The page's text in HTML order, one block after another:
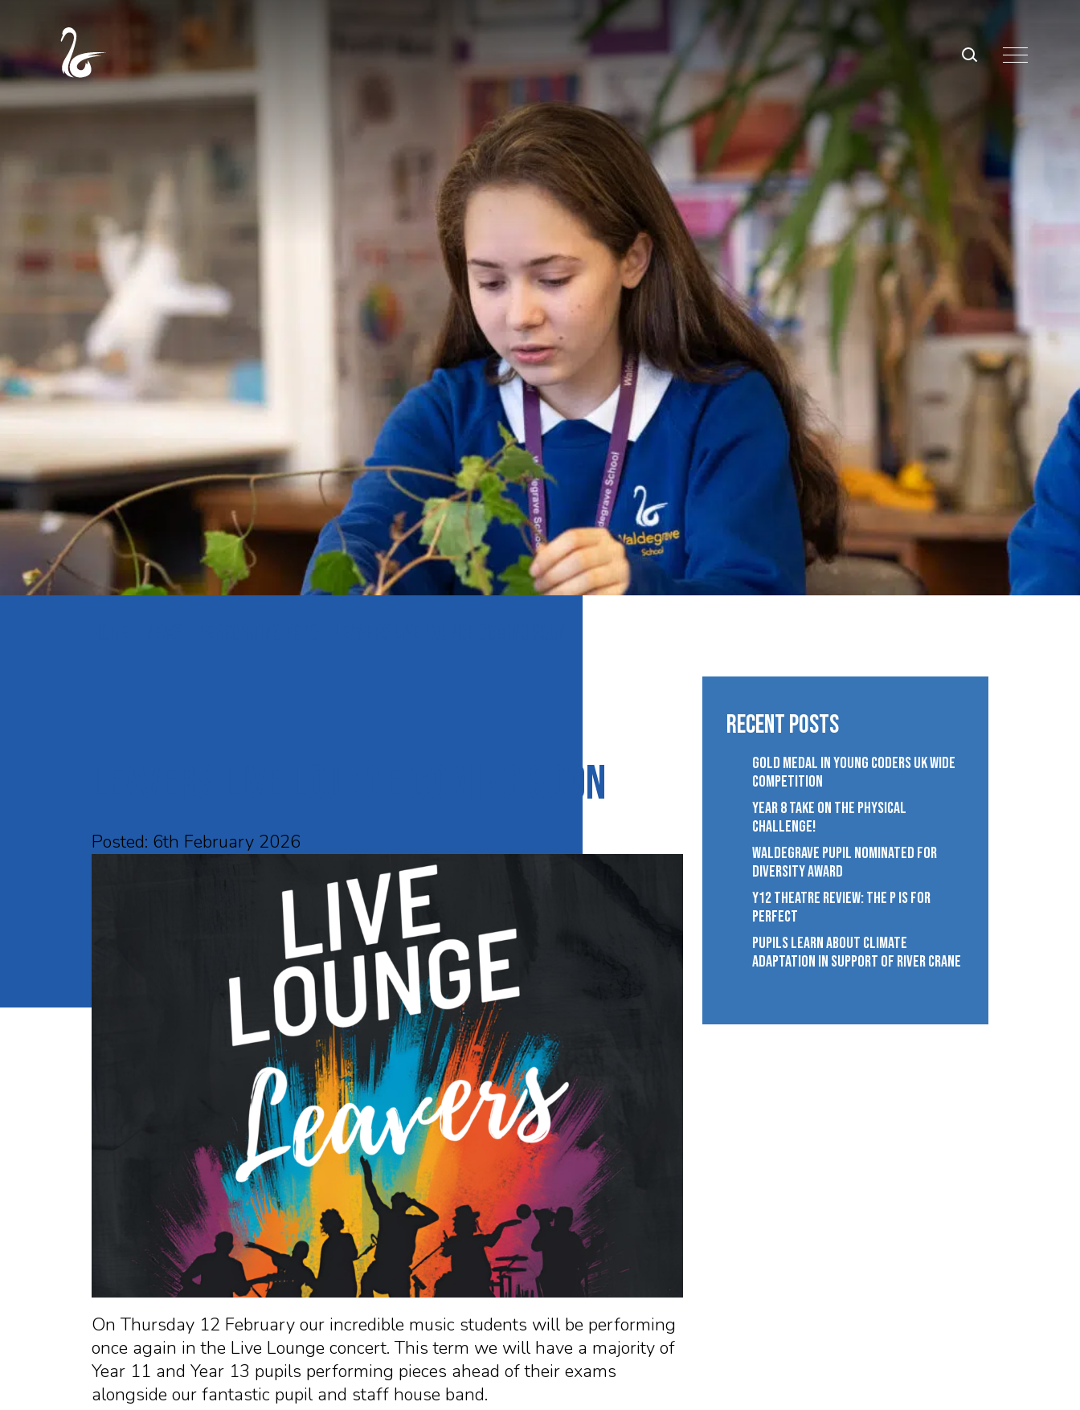
Leavers Live Lounge coming soon
Posted: 6th February 2026
On Thursday 12 February our incredible music students will be performing
once again in the Live Lounge concert. This term we will have a majority of
Year 11 and Year 13 pupils performing pieces ahead of their exams
alongside our fantastic pupil and staff house band.
Recent Posts
GOLD MEDAL IN YOUNG CODERS UK WIDE
COMPETITION
YEAR 8 TAKE ON THE PHYSICAL
CHALLENGE!
WALDEGRAVE PUPIL NOMINATED FOR
DIVERSITY AWARD
Y12 THEATRE REVIEW: THE P IS FOR
PERFECT
PUPILS LEARN ABOUT CLIMATE
ADAPTATION IN SUPPORT OF RIVER CRANE